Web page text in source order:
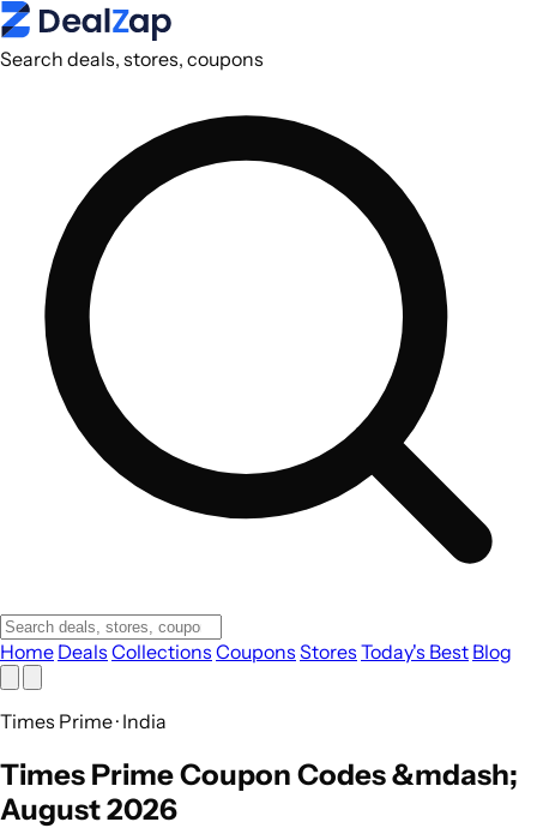
Search deals, stores, coupons
Home Deals Collections Coupons Stores Today's Best Blog
Times Prime · India
Times Prime Coupon Codes &mdash;
August 2026